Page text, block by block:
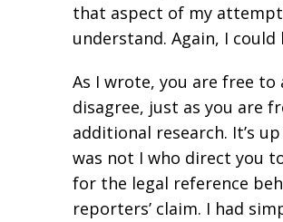
that aspect of my
understand. Again, I
As I wrote, you are free to
disagree, just as you are
additional research. It’s
was not I who direct you
for the legal reference
reporters’ claim. I had